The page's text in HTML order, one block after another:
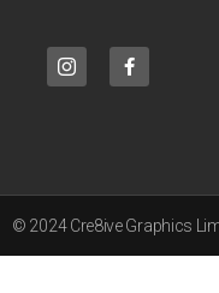
© 2024 Cre8ive Graphics